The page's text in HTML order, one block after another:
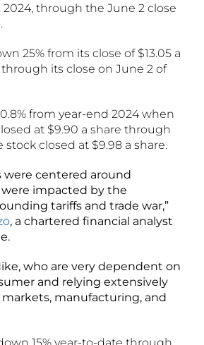
2024, through the June 2 close
25% from its close of $13.05 a
through its close on June 2 of
from year-end 2024 when
at $9.90 a share through
closed at $9.98 a share.
were centered around
impacted by the
tariffs and trade war,”
, a chartered financial analyst
who are very dependent on
and relying extensively
manufacturing, and